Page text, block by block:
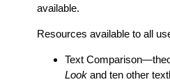
available.
Resources available to all
Text Comparison
Lookand ten other